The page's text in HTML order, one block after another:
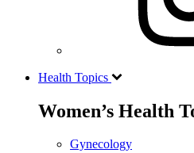
Health Topics
Women’s Health
Gynecology